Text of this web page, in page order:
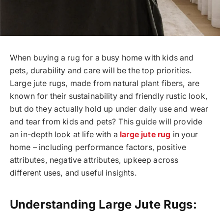
When buying a rug for a busy home with kids and
pets, durability and care will be the top priorities.
Large jute rugs, made from natural plant fibers, are
known for their sustainability and friendly rustic look,
but do they actually hold up under daily use and wear
and tear from kids and pets? This guide will provide
an in-depth look at life with a large jute rug in your
home – including performance factors, positive
attributes, negative attributes, upkeep across
different uses, and useful insights.
Understanding Large Jute Rugs: